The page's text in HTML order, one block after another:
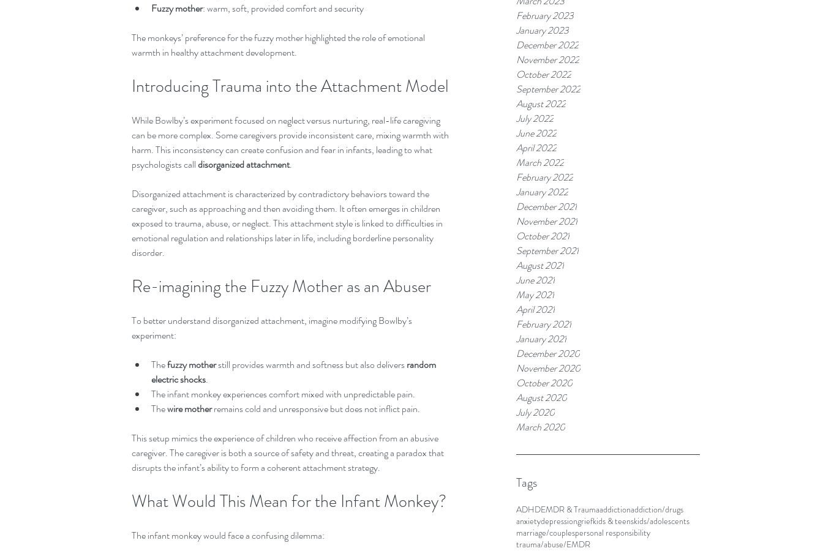
February 2023
January 2023
December 2022
November 2022
October 2022
September 2022
August 2022
July 2022
June 2022
April 2022
March 2022
February 2022
January 2022
December 2021
November 2021
October 2021
September 2021
August 2021
June 2021
May 2021
April 2021
February 2021
January 2021
December 2020
November 2020
October 2020
August 2020
July 2020
March 2020
Tags
ADHDEMDR & Traumaaddictionaddiction/drugs
anxietydepressiongriefkids & teenskids/adolescents
marriage/couplespersonal responsibility
trauma/abuse/EMDR
Fuzzy mother: warm, soft, provided comfort and security
The monkeys’ preference for the fuzzy mother highlighted the role of emotional
warmth in healthy attachment development.
Introducing Trauma into the Attachment Model
While Bowlby’s experiment focused on neglect versus nurturing, real-life caregiving
can be more complex. Some caregivers provide inconsistent care, mixing warmth with
harm. This inconsistency can create confusion and fear in infants, leading to what
psychologists call disorganized attachment.
Disorganized attachment is characterized by contradictory behaviors toward the
caregiver, such as approaching and then avoiding them. It often emerges in children
exposed to trauma, abuse, or neglect. This attachment style is linked to difficulties in
emotional regulation and relationships later in life, including borderline personality
disorder.
Re-imagining the Fuzzy Mother as an Abuser
To better understand disorganized attachment, imagine modifying Bowlby’s
experiment:
The fuzzy mother still provides warmth and softness but also delivers random
electric shocks.
The infant monkey experiences comfort mixed with unpredictable pain.
The wire mother remains cold and unresponsive but does not inflict pain.
This setup mimics the experience of children who receive affection from an abusive
caregiver. The caregiver is both a source of safety and threat, creating a paradox that
disrupts the infant’s ability to form a coherent attachment strategy.
What Would This Mean for the Infant Monkey?
The infant monkey would face a confusing dilemma: